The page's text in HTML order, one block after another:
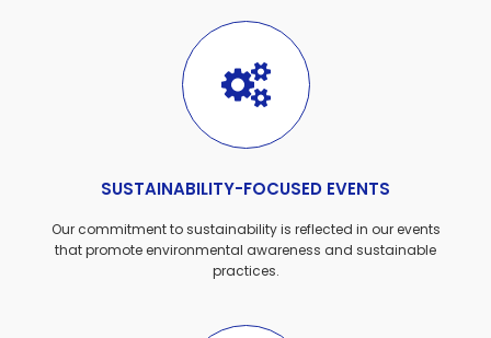
SUSTAINABILITY-FOCUSED EVENTS
Our commitment to sustainability is reflected in our events
that promote environmental awareness and sustainable
practices.